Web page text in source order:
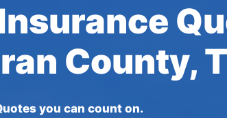
County,
you can count on.